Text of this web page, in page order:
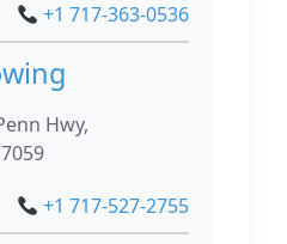
+1 717-363-0536
Hwy,
+1 717-527-2755